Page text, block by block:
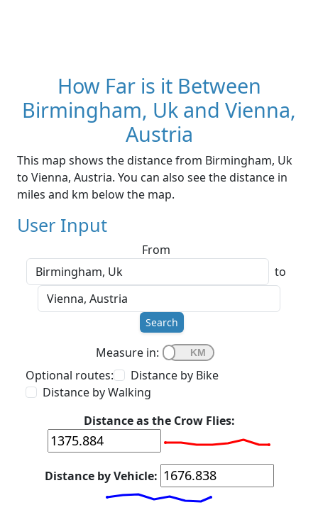
How Far is it Between
Birmingham, Uk and Vienna,
Austria
This map shows the distance from Birmingham, Uk
to Vienna, Austria. You can also see the distance in
miles and km below the map.
User Input
From
to
Search
Measure in:
Optional routes:
Distance by Bike
Distance by Walking
Distance as the Crow Flies:
Distance by Vehicle: